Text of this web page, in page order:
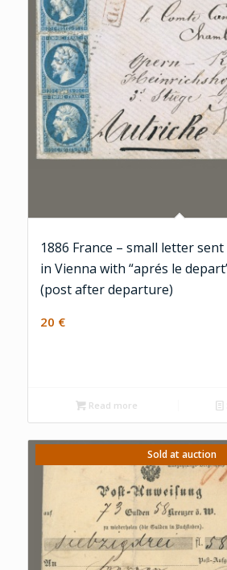
1886 France – small letter
in Vienna with “aprés le
(post after departure)
20 €
Read more
Sold at auction